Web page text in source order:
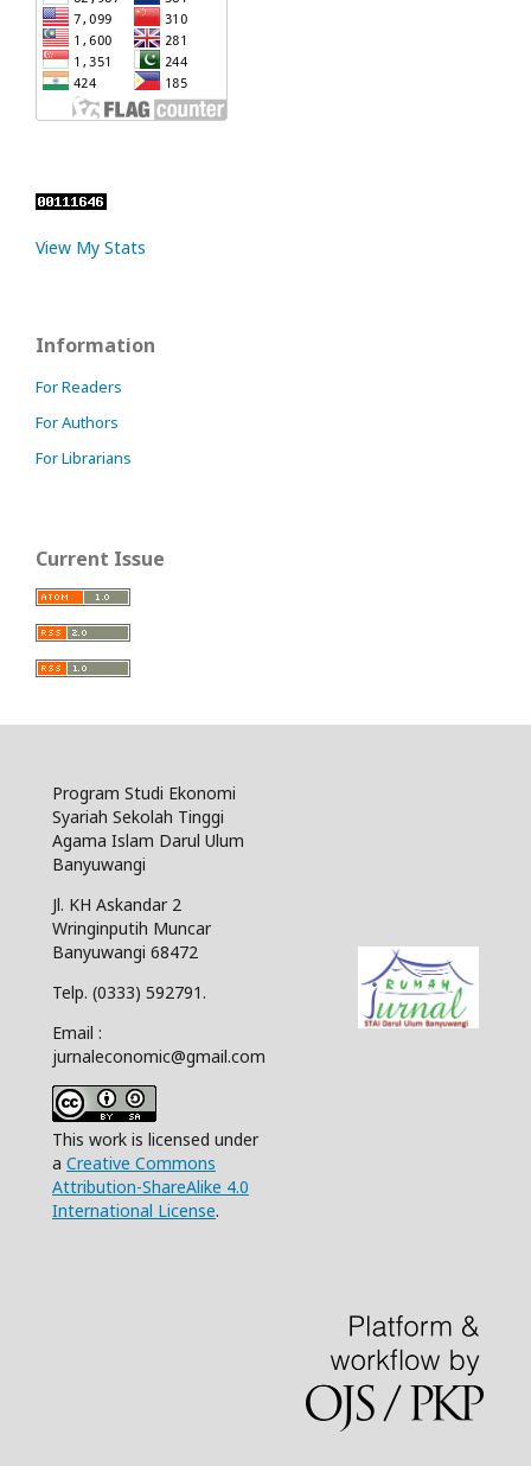
View My Stats
Information
For Readers
For Authors
For Librarians
Current Issue
Program Studi Ekonomi
Syariah Sekolah Tinggi
Agama Islam Darul Ulum
Banyuwangi
Jl. KH Askandar 2
Wringinputih Muncar
Banyuwangi 68472
Telp. (0333) 592791.
Email :
jurnaleconomic@gmail.com
This work is licensed under
a Creative Commons
Attribution-ShareAlike 4.0
International License.